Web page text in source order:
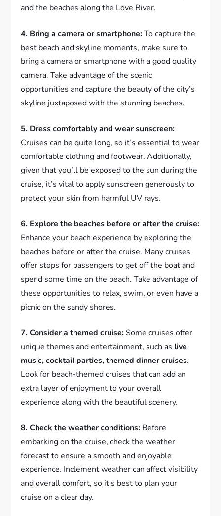
and the beaches along the Love River.
4. Bring a camera or smartphone:To capture the
best beach and skyline moments, make sure to
bring a camera or smartphone with a good quality
camera. Take advantage of the scenic
opportunities and capture the beauty of the city’s
skyline juxtaposed with the stunning beaches.
5. Dress comfortably and wear sunscreen:
Cruises can be quite long, so it’s essential to wear
comfortable clothing and footwear. Additionally,
given that you’ll be exposed to the sun during the
cruise, it’s vital to apply sunscreen generously to
protect your skin from harmful UV rays.
6. Explore the beaches before or after the cruise:
Enhance your beach experience by exploring the
beaches before or after the cruise. Many cruises
offer stops for passengers to get off the boat and
spend some time on the beach. Take advantage of
these opportunities to relax, swim, or even have a
picnic on the sandy shores.
7. Consider a themed cruise:Some cruises offer
unique themes and entertainment, such as live
music, cocktail parties, themed dinner cruises.
Look for beach-themed cruises that can add an
extra layer of enjoyment to your overall
experience along with the beautiful scenery.
8. Check the weather conditions: Before
embarking on the cruise, check the weather
forecast to ensure a smooth and enjoyable
experience. Inclement weather can affect visibility
and overall comfort, so it’s best to plan your
cruise on a clear day.